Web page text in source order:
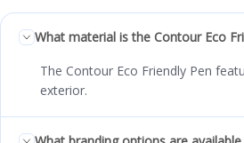
What material is the Contour Eco
The Contour Eco Friendly Pen
exterior.